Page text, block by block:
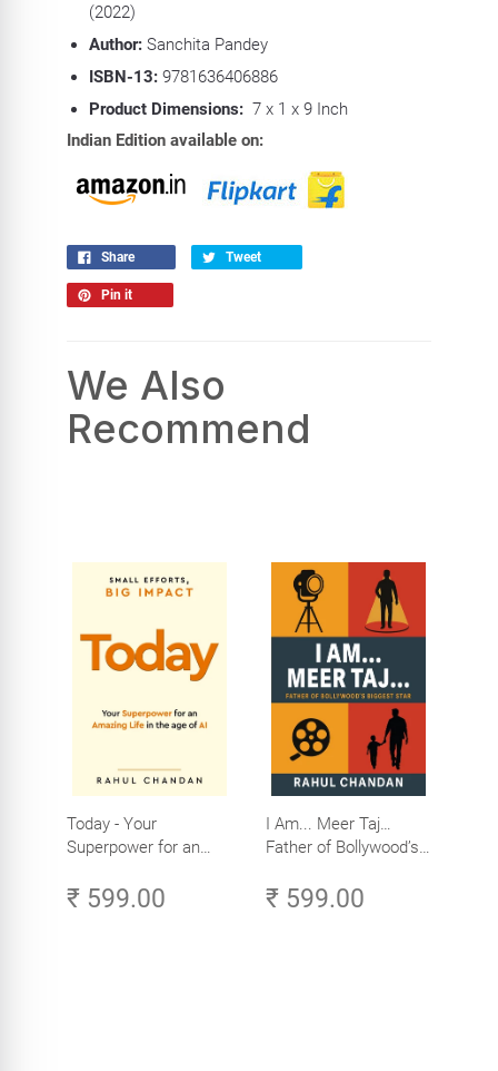
(2022)
Author:Sanchita Pandey
ISBN-13:9781636406886
Product Dimensions: 7 x 1 x 9 Inch
Indian Edition available on:
Share Tweet
Pin it
We Also
Recommend
Today - Your
Superpower for an
Age of AI - Small
₹ 599.00
I Am... Meer Taj…
Father of Bollywood’s
₹ 599.00